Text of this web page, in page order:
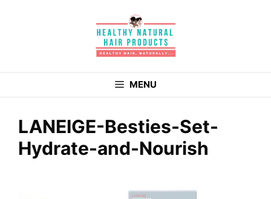
MENU
LANEIGE-Besties-Set-
Hydrate-and-Nourish